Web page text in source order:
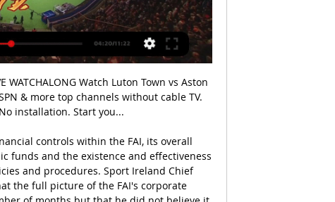
record of five victories from their eight Premier League away games, with only a shock defeat against Norwich and a rather more expected loss at Anfield tarnishing their losses column.

Sahin-Radlinger's miscued his left-footed clearance straight to Filip Krovinovic. And, from 35 yards out, the Croatian midfielder cashed in, coolly returning it back over the Tykes keeper's head. Krovinovic's first goal for Albion - his first in over two years, in fact - looked set to earn a ninth win in 13 away games, but battling Barnsley's pressure finally told.

But slowly, heads started to look up, not down. The fatalistic view began to fall away. Through the hard work of Guangchang, Shi, chief executive Laurie Dalrymple, sporting director Kevin Thelwell and manager Nuno Espirito Santo, Wolves reset their aims. If Wolves finish in the top half of the table this season, it will be the first time they have done so in consecutive top-flight campaigns in 47 years.

OK, it's only from Joe Willock, but you've got to start somewhere. Arsenal travel to Standard Liege in the Europa League on Thursday evening. Video - 'Good answer!' - Ljungberg gets glowing review from Willock00:41 09:20 - Ronaldo grabbed Juventus beat Bayer Leverkusen 2-0 last night, but the main talking point was a pitch invader grabbing Cristiano Ronaldo.

Hoffenheim have a strong record against Koln, going unbeaten in their last five meetings. However, their shaky form doesn't inspire confidence. We can't see a dominant display by the home side incoming but rather a tight contest between two sides in similar form. Place your bet on a stalemate.

Subs: Lo Celso 6, Lamela 6. LIVERPOOL: Alisson 7, Alexander-Arnold 7, Gomez 7, Van Dijk 7, Robertson 7, Oxlade-Chamberlain 6, Henderson 7, Wijnaldum 7, Salah 7, Firmino 7, Mane 7. Subs: Lallana 6, Origi n/a, Shaqiri n/a. Matchcast: Full match stats and commentary KEY MOMENTS 2' - LIVERPOOL CHANCE! Firmino latches on to the Ox's ball in-behind.

Wolves are playing not so good in this season. But they have managed to remain undefeated in their last 6 matches. They sit on 7th spot right now and have drawn 8 matches so far. They have suffered defeat only in 2 matches this season. I expect another draw from them here.

Mark Marshall replaces Thomas O'Connor. BookingPosted at 79' Pablo Zabaleta (West Ham United) is shown the yellow card. Posted at 79' Pablo Zabaleta (West Ham United) has gone down, but the referee deems it simulation. Posted at 77' Attempt missed. Pablo Fornals (West Ham United) right footed shot from more than 35 yards misses to the left.

West Ham United came alive late to beat Gillingham 2-0 at Priestfield Stadium thanks to goals from Pablo Zabaleta and Pablo Fornals. See alsoGillingham v West Ham - FA Cup as it happened The hard-fought third round tie yielded few opportunities for either side as a congested midfield and a lack of quality in the final third resulted in a match high in endeavour but low in entertainment.

All are contributing, all are performing under the French boss. Even if he were to leave this summer, Simeone’s Atleti legacy is already assured in the new stadium they play in out by Madrid’s Barajas airport and in the way they can compete at the very top level of the transfer market. But having been underdogs for so long Atletico Madrid now appear unsure of how to be anything but.

Motherwell should have no problem defeating a very weak Hearts team that's in dire need of a manager. We're going to back the Steelmen to win to nil, as the hosts' goalscoring form should be more than enough to see them over the line, especially as the Jambos have failed to score in any of their last five away days and have lost their previous three. We're also going for a final score of 3-0 to the hosts, given that they’ve scored an average of 2.66 goals in their last trio of games and that Hearts have conceded an average of 3 times.

I just want to enjoy the day and then get to work tomorrow. We enjoy tonight and we continue working tomorrow. We have to work on our belief - that was the difference. West Ham manager Manuel Pellegrini is "not worried about relegation" from the Premier League even though his side are above the bottom three by only a point. Monday's 3-1 home defeat by Arsenal was a seventh loss in nine games. The Hammers travel to third-bottom Southampton on Saturday knowing defeat could leave them in the drop zone.

So Liverpool's 30-year wait for a league title is finally over. And it ended with some poetic drama - Chelsea's 2-1 win over Manchester City sealed by goals from two former transfer targets and a slip at the back reminiscent of Steven Gerrard's against the Londoners in 2014. The players loved it. View more on twitter. Boring James Milner' celebrated in typical styleView more on twitterOutside Anfield, the fans partiedView more on twitterRed sky at night, Kopites' delightView more on twitterThe famous anthem rang out around the cityView more on twitterSome might say fans were un-bear-ableView more on twitterEarlier there had been time to look back.